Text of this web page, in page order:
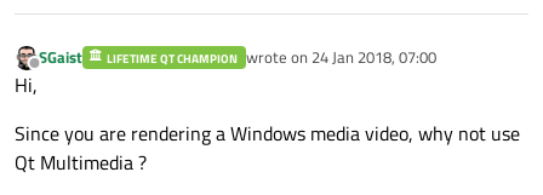
Offline
SGaist LIFETIME QT CHAMPION wrote on 24 Jan 2018, 07:00
last edited by
Hi,
Since you are rendering a Windows media video, why not use
Qt Multimedia ?